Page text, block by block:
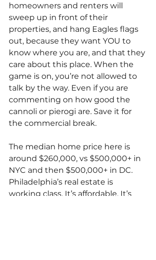
homeowners and renters will
sweep up in front of their
properties, and hang Eagles flags
out, because they want YOU to
know where you are, and that they
care about this place. When the
game is on, you’re not allowed to
talk by the way. Even if you are
commenting on how good the
cannoli or pierogi are. Save it for
the commercial break.
The median home price here is
around $260,000, vs $500,000+ in
NYC and then $500,000+ in DC.
Philadelphia’s real estate is
working class. It’s affordable. It’s